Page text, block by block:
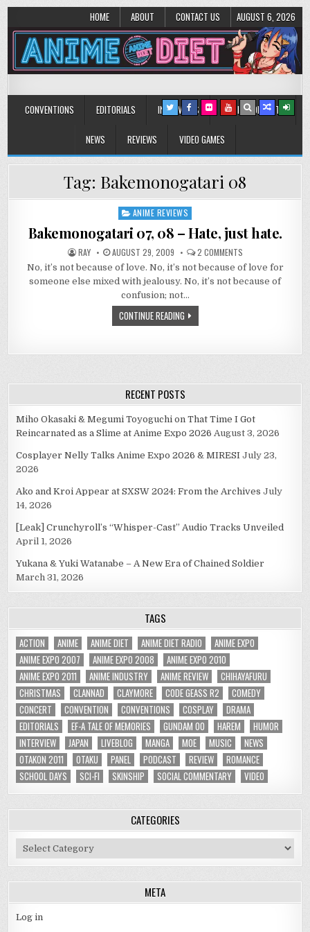
HOME ABOUT CONTACT US AUGUST 6, 2026
Anime Diet
CONVENTIONS EDITORIALS INTERVIEWS MUSIC/CONCERTS
NEWS REVIEWS VIDEO GAMES
Tag: Bakemonogatari 08
Posted
ANIME REVIEWS
Bakemonogatari 07, 08 – Hate, just hate.
RAY AUGUST 29, 2009 2 COMMENTSON
BAKEMONOGATARI
07,
–
No, it’s not because of love. No, it’s not because of love for
someone else mixed with jealousy. No, it’s not because of
confusion; not…
CONTINUE READING
RECENT POSTS
Miho Okasaki & Megumi Toyoguchi on That Time I Got
Reincarnated as a Slime at Anime Expo 2026 August 3, 2026
Cosplayer Nelly Talks Anime Expo 2026 & MIRESI July 23,
2026
Ako and Kroi Appear at SXSW 2024: From the Archives July
14, 2026
[Leak] Crunchyroll’s “Whisper-Cast” Audio Tracks Unveiled
April 1, 2026
Yukana & Yuki Watanabe – A New Era of Chained Soldier
March 31, 2026
TAGS
ACTION ANIME ANIME DIET ANIME DIET RADIO
ANIME EXPO
ANIME EXPO 2007
ANIME EXPO 2008
ANIME EXPO 2010
ANIME EXPO 2011
ANIME INDUSTRY ANIME REVIEW
CHIHAYAFURU
CHRISTMAS
CLANNAD CLAYMORE CODE GEASS R2
COMEDY
CONCERT
CONVENTION CONVENTIONS COSPLAY
DRAMA
EDITORIALS
EF-A TALE OF MEMORIES GUNDAM 00 HAREM
HUMOR
INTERVIEW
JAPAN LIVEBLOG MANGA MOE MUSIC
NEWS
OTAKON 2011
OTAKU PANEL PODCAST REVIEW
ROMANCE
SCHOOL DAYS
SCI-FI SKINSHIP SOCIAL COMMENTARY VIDEO
CATEGORIES
Categories
META
Log in